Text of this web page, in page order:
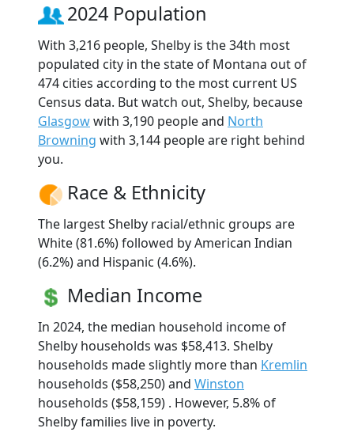
2024 Population
With 3,216 people, Shelby is the 34th most
populated city in the state of Montana out of
474 cities according to the most current US
Census data. But watch out, Shelby, because
Glasgowwith 3,190 people and North
Browning with 3,144 people are right behind
you.
Race & Ethnicity
The largest Shelby racial/ethnic groups are
White (81.6%) followed by American Indian
(6.2%) and Hispanic (4.6%).
Median Income
In 2024, the median household income of
Shelby households was $58,413. Shelby
households made slightly more than Kremlin
households ($58,250) and Winston
households ($58,159) . However, 5.8% of
Shelby families live in poverty.